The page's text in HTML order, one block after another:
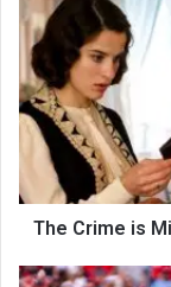
The Crime is